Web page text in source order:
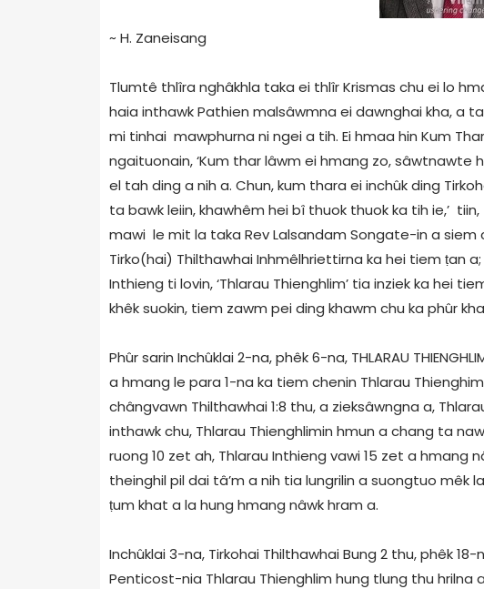
~ H. Zaneisang
Tlumtê thlîra nghâkhla taka ei thlîr Krismas chu ei lo
haia inthawk Pathien malsâwmna ei dawnghai kha, a
mi tinhai mawphurna ni ngei a tih. Ei hmaa hin Kum
ngaituonain, ‘Kum thar lâwm ei hmang zo, sâwtnawte
el tah ding a nih a. Chun, kum thara ei inchûk ding
ta bawk leiin, khawhêm hei bî thuok thuok ka tih ie,’
mawi le mit la taka Rev Lalsandam Songate-in a siem
Tirko(hai) Thilthawhai Inhmêlhriettirna ka hei tiem ṭan a;
Inthieng ti lovin, ‘Thlarau Thienghlim’ tia inziek ka hei
khêk suokin, tiem zawm pei ding khawm chu ka phûr
Phûr sarin Inchûklai 2-na, phêk 6-na, THLARAU
a hmang le para 1-na ka tiem chenin Thlarau
chângvawn Thilthawhai 1:8 thu, a zieksâwngna a,
inthawk chu, Thlarau Thienghlimin hmun a chang ta
ruong 10 zet ah, Thlarau Inthieng vawi 15 zet a hmang
theinghil pil dai tâ’m a nih tia lungrilin a suongtuo mêk
ṭum khat a la hung hmang nâwk hram a.
Inchûklai 3-na, Tirkohai Thilthawhai Bung 2 thu, phêk
Penticost-nia Thlarau Thienghlim hung tlung thu hrilna